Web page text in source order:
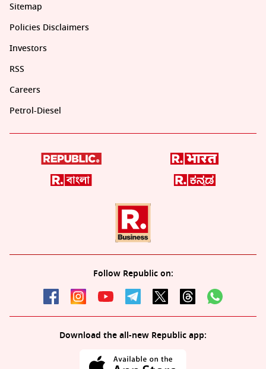
Sitemap
Policies Disclaimers
Investors
RSS
Careers
Petrol-Diesel
Follow Republic on:
Download the all-new Republic app: